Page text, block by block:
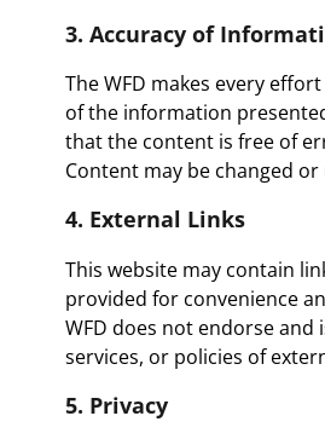
3. Accuracy of
The WFD makes every
of the information
that the content is free of
Content may be changed
4. External Links
This website may contain
provided for convenience
WFD does not endorse
services, or policies of
5. Privacy